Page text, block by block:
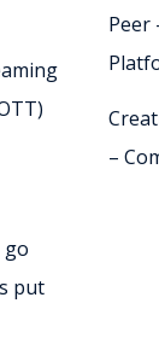
go
put
Peer
–